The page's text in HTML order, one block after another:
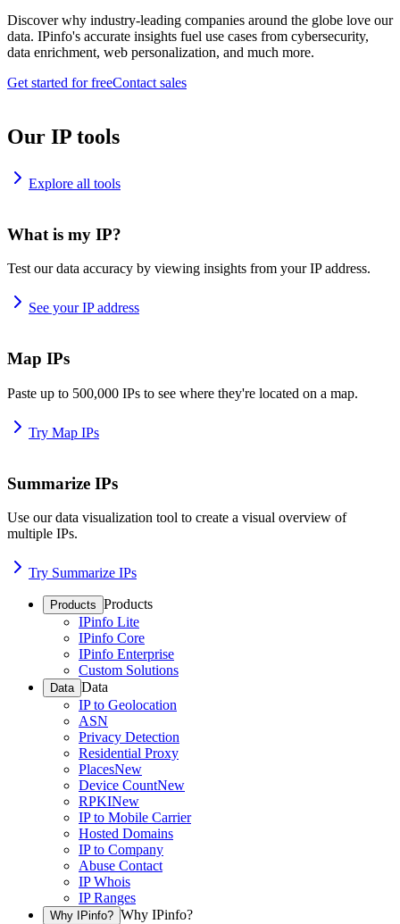
Discover why industry-leading companies around the globe love our
data. IPinfo's accurate insights fuel use cases from cybersecurity,
data enrichment, web personalization, and much more.
Get started for freeContact sales
Our IP tools
Explore all tools
What is my IP?
Test our data accuracy by viewing insights from your IP address.
See your IP address
Map IPs
Paste up to 500,000 IPs to see where they're located on a map.
Try Map IPs
Summarize IPs
Use our data visualization tool to create a visual overview of
multiple IPs.
Try Summarize IPs
Products Products
IPinfo Lite
IPinfo Core
IPinfo Enterprise
Custom Solutions
Data Data
IP to Geolocation
ASN
Privacy Detection
Residential Proxy
PlacesNew
Device CountNew
RPKINew
IP to Mobile Carrier
Hosted Domains
IP to Company
Abuse Contact
IP Whois
IP Ranges
Why IPinfo? Why IPinfo?